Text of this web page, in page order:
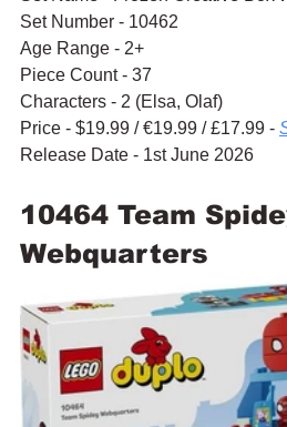
Set Number - 10462
Age Range - 2+
Piece Count - 37
Characters - 2 (Elsa, Olaf)
Price - $19.99 / €19.99 / £17.99 -
Release Date - 1st June 2026
10464 Team
Webquarters